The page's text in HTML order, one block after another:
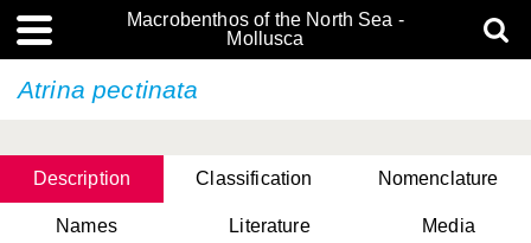
Macrobenthos of the North Sea -
Mollusca
Atrina pectinata
Description Classification Nomenclature
Names Literature Media